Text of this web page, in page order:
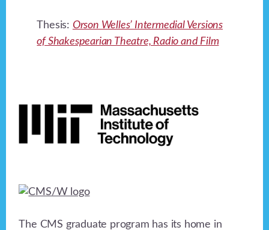
Thesis: Orson Welles’ Intermedial Versions
of Shakespearian Theatre, Radio and Film
The CMS graduate program has its home in